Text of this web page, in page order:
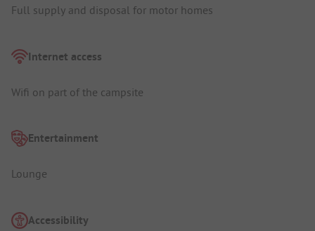
Full supply and disposal for motor homes
Internet access
Wifi on part of the campsite
Entertainment
Lounge
Accessibility